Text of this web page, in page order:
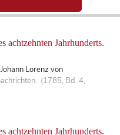
achtzehnten Jahrhunderts.
Lorenz von
(1785, Bd. 4,
achtzehnten Jahrhunderts.